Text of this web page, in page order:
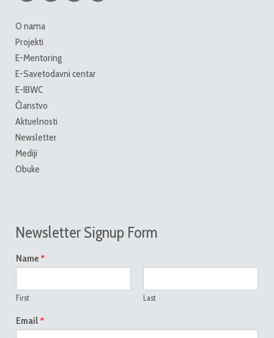
O nama
Projekti
E-Mentoring
E-Savetodavni centar
E-IBWC
Članstvo
Aktuelnosti
Newsletter
Mediji
Obuke
Newsletter Signup Form
Name *
First Last
Email *